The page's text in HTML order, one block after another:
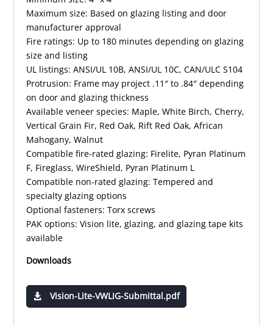
Maximum size: Based on glazing listing and door
manufacturer approval
Fire ratings: Up to 180 minutes depending on glazing
size and listing
UL listings: ANSI/UL 10B, ANSI/UL 10C, CAN/ULC S104
Protrusion: Frame may project .11″ to .84″ depending
on door and glazing thickness
Available veneer species: Maple, White Birch, Cherry,
Vertical Grain Fir, Red Oak, Rift Red Oak, African
Mahogany, Walnut
Compatible fire-rated glazing: Firelite, Pyran Platinum
F, Fireglass, WireShield, Pyran Platinum L
Compatible non-rated glazing: Tempered and
specialty glazing options
Optional fasteners: Torx screws
PAK options: Vision lite, glazing, and glazing tape kits
available
Downloads
Vision-Lite-VWLIG-Submittal.pdf